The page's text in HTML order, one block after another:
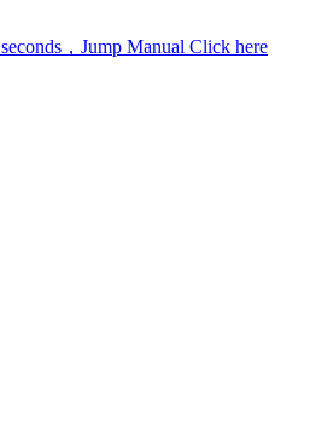
seconds，Jump Manual Click here